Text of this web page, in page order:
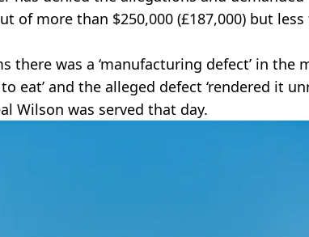
of more than $250,000 (£187,000) but
there was a ‘manufacturing defect’ in the
eat’ and the alleged defect ‘rendered it
Wilson was served that day.